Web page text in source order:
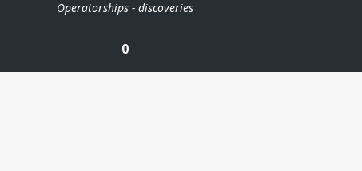
Operatorships - discoveries
0